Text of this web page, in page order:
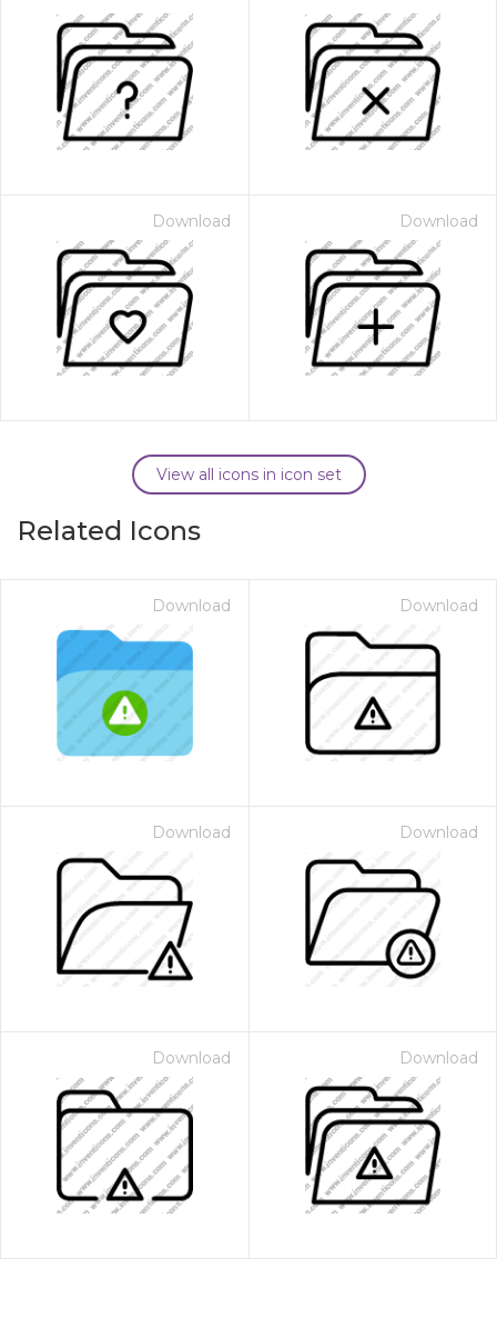
Download Download
View all icons in icon set
Related Icons
Download Download
Download Download
Download Download